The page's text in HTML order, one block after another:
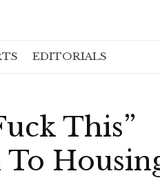
EDITORIALS
This”